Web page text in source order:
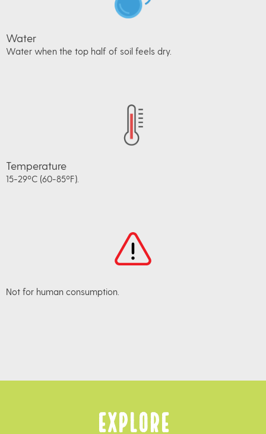
Water
Water when the top half of soil feels dry.
Temperature
15-29ºC (60-85ºF).
Not for human consumption.
Explore